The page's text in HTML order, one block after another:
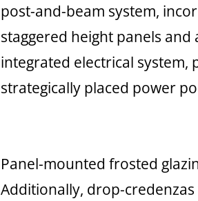
post-and-beam system,
staggered height panels and
integrated electrical system,
strategically placed power
Panel-mounted frosted
Additionally, drop-